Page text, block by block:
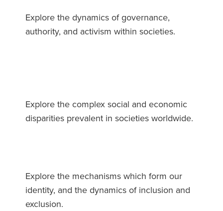
Explore the dynamics of governance,
authority, and activism within societies.
Explore the complex social and economic
disparities prevalent in societies worldwide.
Explore the mechanisms which form our
identity, and the dynamics of inclusion and
exclusion.